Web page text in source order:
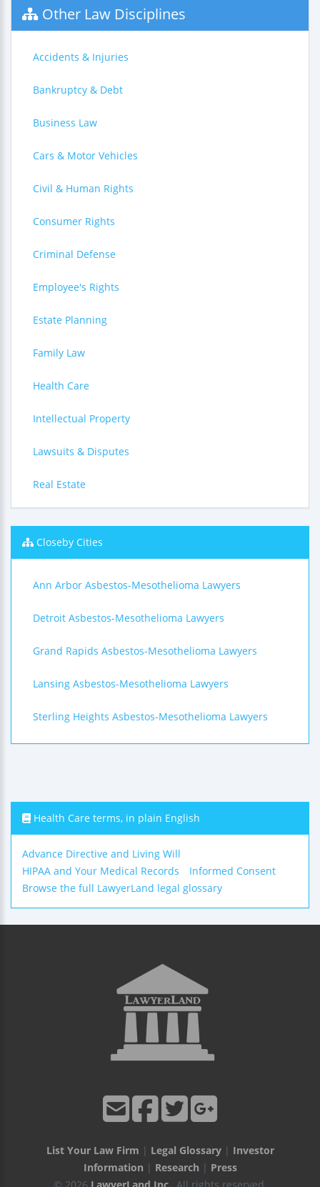
Other Law Disciplines
Accidents & Injuries
Bankruptcy & Debt
Business Law
Cars & Motor Vehicles
Civil & Human Rights
Consumer Rights
Criminal Defense
Employee's Rights
Estate Planning
Family Law
Health Care
Intellectual Property
Lawsuits & Disputes
Real Estate
Closeby Cities
Ann Arbor Asbestos-Mesothelioma Lawyers
Detroit Asbestos-Mesothelioma Lawyers
Grand Rapids Asbestos-Mesothelioma Lawyers
Lansing Asbestos-Mesothelioma Lawyers
Sterling Heights Asbestos-Mesothelioma Lawyers
Health Care terms, in plain English
Advance Directive and Living Will
HIPAA and Your Medical Records
Informed Consent
Browse the full LawyerLand legal glossary
List Your Law Firm | Legal Glossary| Investor
Information | Research | Press